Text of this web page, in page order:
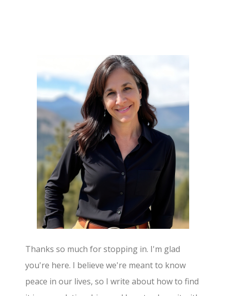
Thanks so much for stopping in. I'm glad
you're here. I believe we're meant to know
peace in our lives, so I write about how to find